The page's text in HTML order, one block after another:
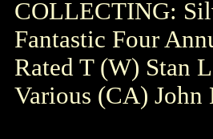
COLLECTING:
Fantastic Four
Rated T (W) Stan
Various (CA) John